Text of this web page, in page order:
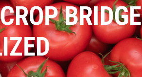
BRIDGE